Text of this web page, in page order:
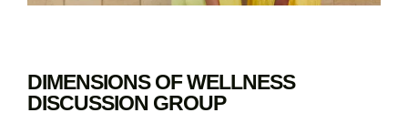
DIMENSIONS OF WELLNESS
DISCUSSION GROUP